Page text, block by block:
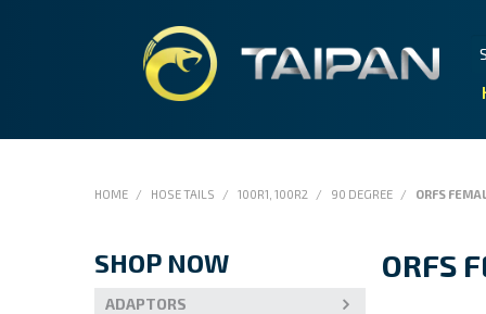
HOME / HOSE TAILS / 100R1, 100R2 / 90 DEGREE / ORFS
SHOP NOW
ADAPTORS
ORFS